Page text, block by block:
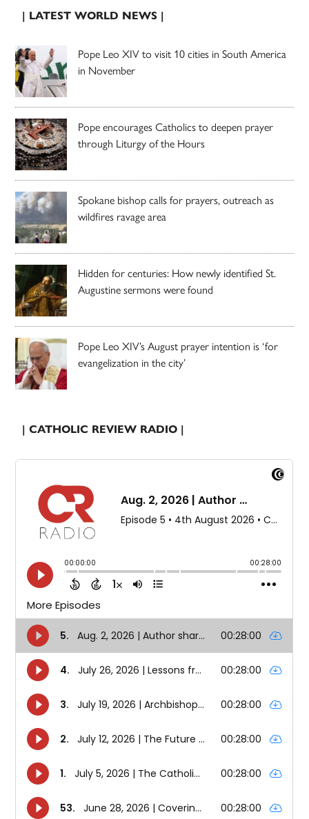
| LATEST WORLD NEWS |
Pope Leo XIV to visit 10 cities in South America
in November
Pope encourages Catholics to deepen prayer
through Liturgy of the Hours
Spokane bishop calls for prayers, outreach as
wildfires ravage area
Hidden for centuries: How newly identified St.
Augustine sermons were found
Pope Leo XIV’s August prayer intention is ‘for
evangelization in the city’
| CATHOLIC REVIEW RADIO |